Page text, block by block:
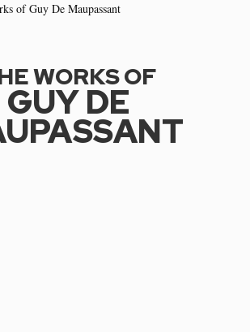
of Guy De Maupassant
WORKS OF
GUY DE